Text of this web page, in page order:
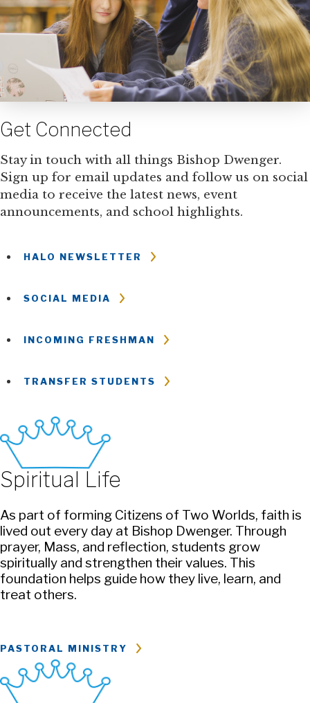
Get Connected
Stay in touch with all things Bishop Dwenger.
Sign up for email updates and follow us on social
media to receive the latest news, event
announcements, and school highlights.
HALO NEWSLETTER
SOCIAL MEDIA
INCOMING FRESHMAN
TRANSFER STUDENTS
Spiritual Life
As part of forming Citizens of Two Worlds, faith is
lived out every day at Bishop Dwenger. Through
prayer, Mass, and reflection, students grow
spiritually and strengthen their values. This
foundation helps guide how they live, learn, and
treat others.
PASTORAL MINISTRY